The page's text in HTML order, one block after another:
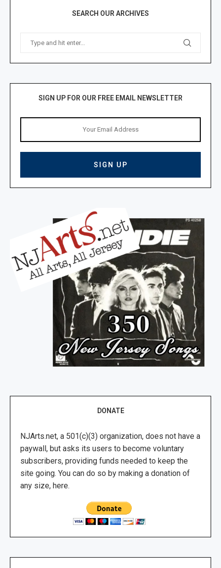
SEARCH OUR ARCHIVES
SIGN UP FOR OUR FREE EMAIL NEWSLETTER
DONATE
NJArts.net, a 501(c)(3) organization, does not have a
paywall, but asks its users to become voluntary
subscribers, providing funds needed to keep the
site going. You can do so by making a donation of
any size, here.